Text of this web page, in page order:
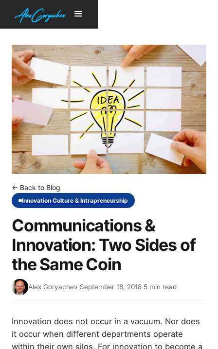
← Back to Blog
Innovation Culture & Intrapreneurship
Communications &
Innovation: Two Sides of
the Same Coin
Alex Goryachev·September 18, 2018·5 min read
Innovation does not occur in a vacuum. Nor does
it occur when different departments operate
within their own silos. For innovation to become a